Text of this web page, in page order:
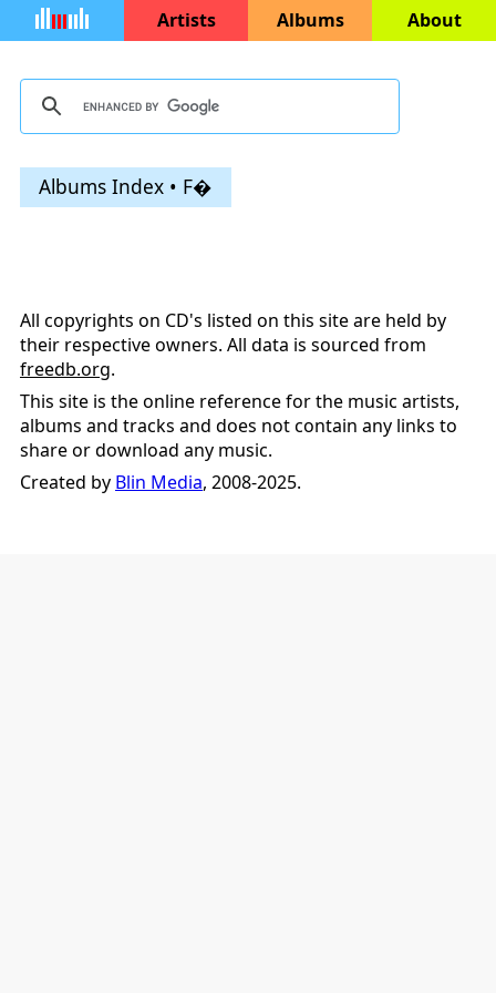
Artists Albums About
Albums Index • F�
All copyrights on CD's listed on this site are held by
their respective owners. All data is sourced from
freedb.org.
This site is the online reference for the music artists,
albums and tracks and does not contain any links to
share or download any music.
Created by Blin Media, 2008-2025.